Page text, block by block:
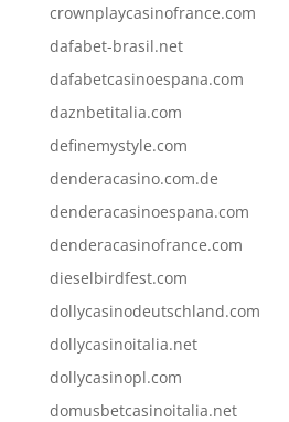
crownplaycasinofrance.com
dafabet-brasil.net
dafabetcasinoespana.com
daznbetitalia.com
definemystyle.com
denderacasino.com.de
denderacasinoespana.com
denderacasinofrance.com
dieselbirdfest.com
dollycasinodeutschland.com
dollycasinoitalia.net
dollycasinopl.com
domusbetcasinoitalia.net